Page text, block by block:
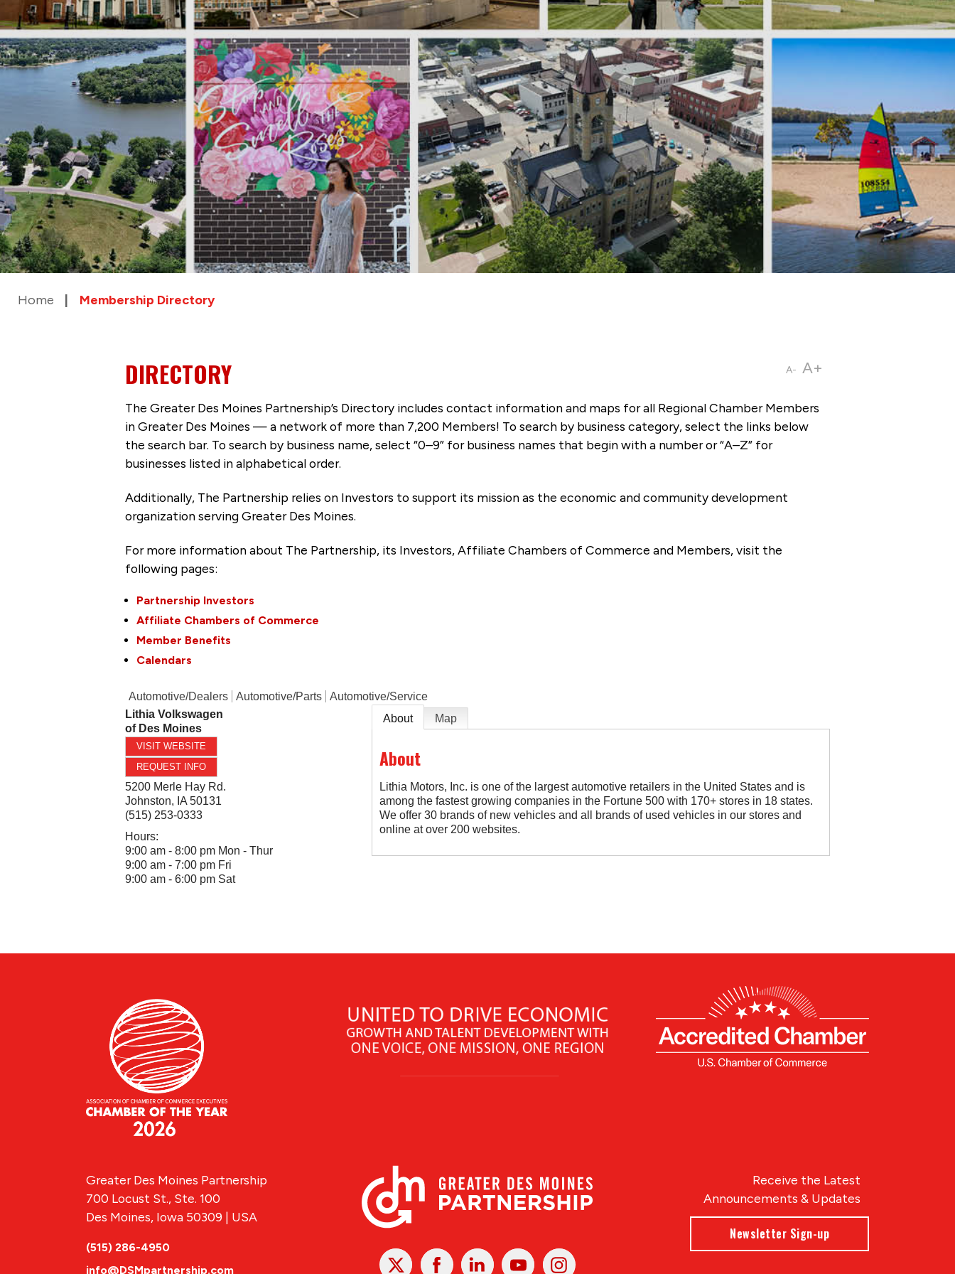
Home Membership Directory
A- A+
DIRECTORY
The Greater Des Moines Partnership’s Directory includes contact information and maps for all Regional Chamber Members
in Greater Des Moines — a network of more than 7,200 Members! To search by business category, select the links below
the search bar. To search by business name, select “0–9” for business names that begin with a number or “A–Z” for
businesses listed in alphabetical order.
Additionally, The Partnership relies on Investors to support its mission as the economic and community development
organization serving Greater Des Moines.
For more information about The Partnership, its Investors, Affiliate Chambers of Commerce and Members, visit the
following pages:
Partnership Investors
Affiliate Chambers of Commerce
Member Benefits
Calendars
Automotive/Dealers Automotive/Parts
Automotive/Service
Lithia Volkswagen
of Des Moines
VISIT WEBSITE
REQUEST INFO
5200 Merle Hay Rd.
Johnston, IA 50131
(515) 253-0333
Hours:
9:00 am - 8:00 pm Mon - Thur
9:00 am - 7:00 pm Fri
9:00 am - 6:00 pm Sat
About Map
About
Lithia Motors, Inc. is one of the largest automotive retailers in the United States and is
among the fastest growing companies in the Fortune 500 with 170+ stores in 18 states.
We offer 30 brands of new vehicles and all brands of used vehicles in our stores and
online at over 200 websites.
X FacebookLinked
YoutubeInstagram
Receive the Latest
Announcements & Updates
Newsletter Sign-up
Greater Des Moines Partnership
700 Locust St., Ste. 100
Des Moines, Iowa 50309 | USA
(515) 286-4950
info@DSMpartnership.com